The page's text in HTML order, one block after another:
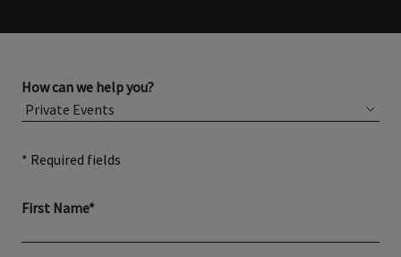
How can we help you?
* Required fields
First Name*